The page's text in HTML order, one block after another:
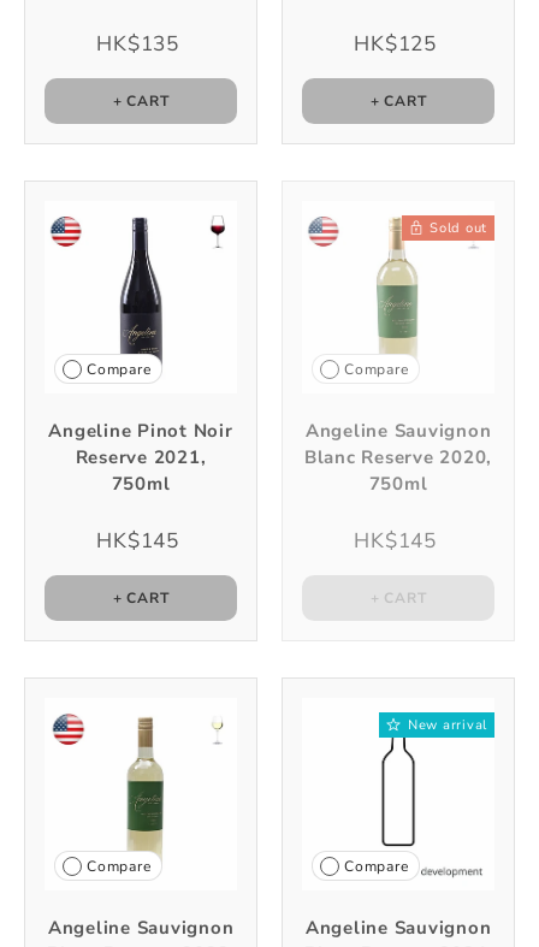
HK$135
+ CART
HK$125
+ CART
Compare
Angeline Pinot Noir
Reserve 2021,
750ml
HK$145
+ CART
Sold out
Compare
Angeline Sauvignon
Blanc Reserve 2020,
750ml
HK$145
+ CART
Compare
Angeline Sauvignon
New arrival
Compare
Angeline Sauvignon